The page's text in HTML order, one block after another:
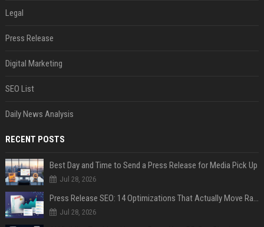
Legal
Press Release
Digital Marketing
SEO List
Daily News Analysis
RECENT POSTS
Best Day and Time to Send a Press Release for Media Pick Up
Jul 28, 2026
Press Release SEO: 14 Optimizations That Actually Move Rankings
Jul 28, 2026